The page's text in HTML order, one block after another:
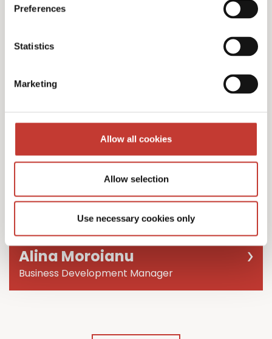
Preferences
Statistics
Marketing
Allow all cookies
Allow selection
Use necessary cookies only
Emiliya Simeonova
Alina Moroianu
Business Development Manager